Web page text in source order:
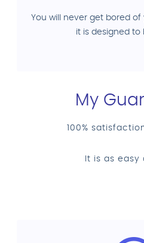
You will never get bored
it is designed to
My
100%
It is as easy